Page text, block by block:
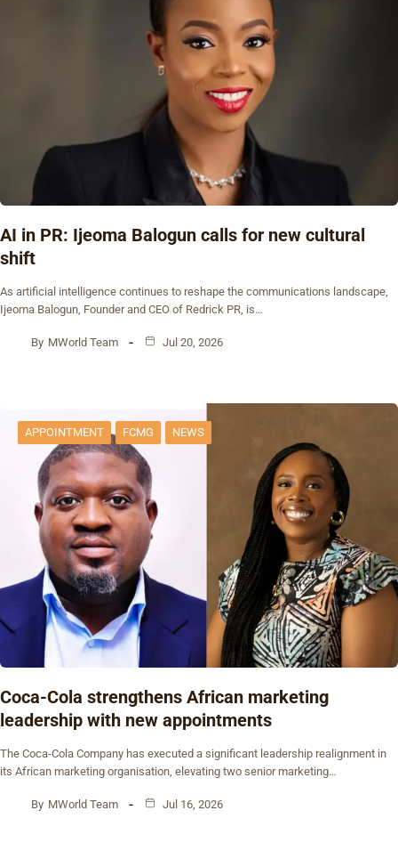
AI in PR: Ijeoma Balogun calls for new cultural
shift
As artificial intelligence continues to reshape the communications landscape,
Ijeoma Balogun, Founder and CEO of Redrick PR, is…
By MWorld Team Jul 20, 2026
APPOINTMENT FCMG NEWS
Coca-Cola strengthens African marketing
leadership with new appointments
The Coca-Cola Company has executed a significant leadership realignment in
its African marketing organisation, elevating two senior marketing…
By MWorld Team Jul 16, 2026